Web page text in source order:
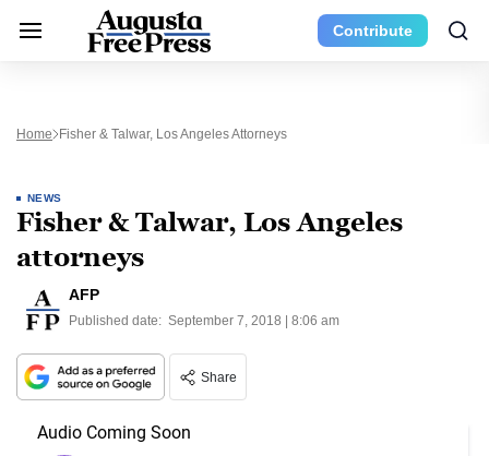
Contribute
Home Fisher & Talwar, Los Angeles Attorneys
NEWS
Fisher & Talwar, Los Angeles
attorneys
AFP
Published date: September 7, 2018 | 8:06 am
Share